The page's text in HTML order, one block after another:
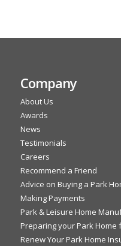
Company
About Us
Awards
News
Testimonials
Careers
Recommend a Friend
Advice on Buying a Park
Making Payments
Park & Leisure Home
Preparing your Park Home
Renew Your Park Home